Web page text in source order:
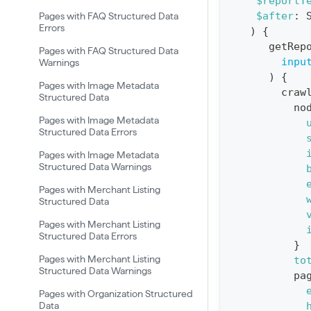
Pages with FAQ Structured Data
Errors
Pages with FAQ Structured Data
Warnings
Pages with Image Metadata
Structured Data
Pages with Image Metadata
Structured Data Errors
Pages with Image Metadata
Structured Data Warnings
Pages with Merchant Listing
Structured Data
Pages with Merchant Listing
Structured Data Errors
Pages with Merchant Listing
Structured Data Warnings
Pages with Organization Structured
Data
$after:
)
{
input
)
{
}